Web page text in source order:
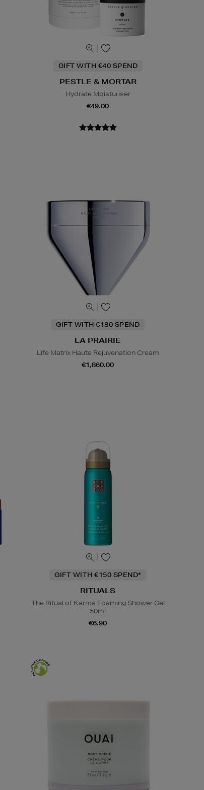
GIFT WITH €40 SPEND
PESTLE & MORTAR
Hydrate Moisturiser
€49.00
GIFT WITH €180 SPEND
LA PRAIRIE
Life Matrix Haute Rejuvenation Cream
€1,860.00
GIFT WITH €150 SPEND*
RITUALS
The Ritual of Karma Foaming Shower Gel
50ml
€6.90